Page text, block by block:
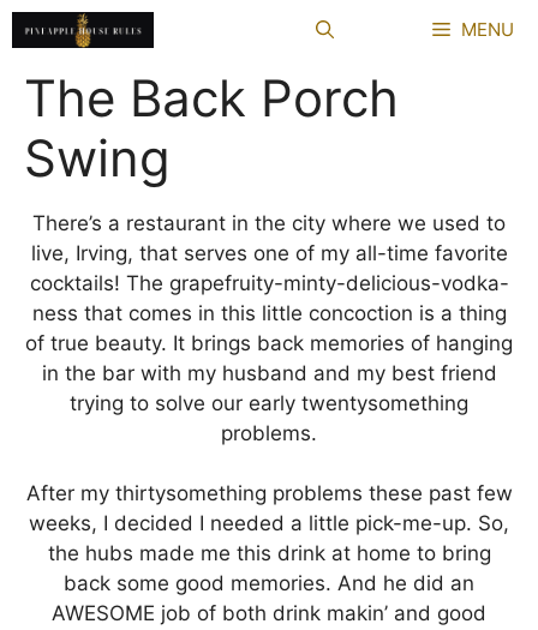
Skip
to
content
MENU
The Back Porch
Swing
There’s a restaurant in the city where we used to
live, Irving, that serves one of my all-time favorite
cocktails! The grapefruity-minty-delicious-vodka-
ness that comes in this little concoction is a thing
of true beauty. It brings back memories of hanging
in the bar with my husband and my best friend
trying to solve our early twentysomething
problems.
After my thirtysomething problems these past few
weeks, I decided I needed a little pick-me-up. So,
the hubs made me this drink at home to bring
back some good memories. And he did an
AWESOME job of both drink makin’ and good